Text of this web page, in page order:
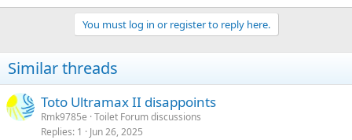
You must log in or register to reply here.
Similar threads
Toto Ultramax II disappoints
Rmk9785e Toilet Forum discussions
Replies 1 Jun 26, 2025